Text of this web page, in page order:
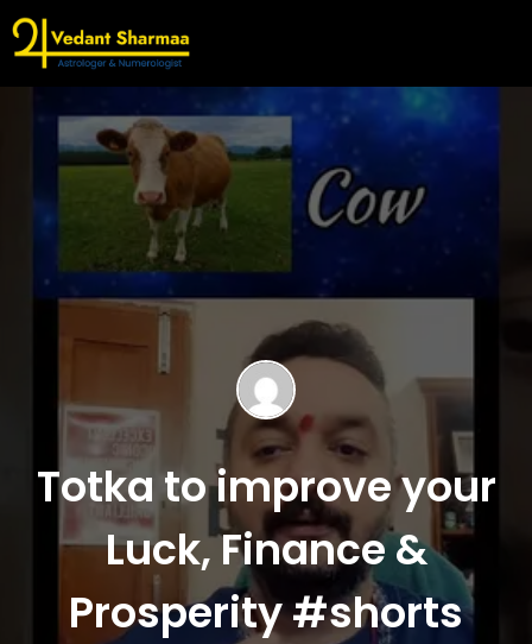
Totka to improve your
Luck, Finance &
Prosperity #shorts